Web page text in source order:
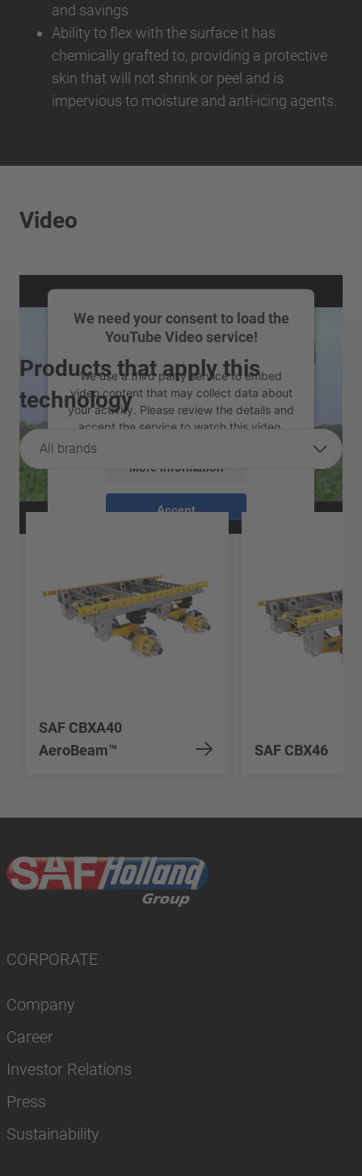
and savings
Ability to flex with the surface it has
chemically grafted to, providing a protective
skin that will not shrink or peel and is
impervious to moisture and anti-icing agents.
Video
We need your consent to load the
YouTube Video service!
We use a third party service to embed
video content that may collect data about
your activity. Please review the details and
accept the service to watch this video.
More Information
Accept
Usercentrics Consent
Products that apply this
technology
All brands
SAF CBXA40
AeroBeam™
SAF CBX46
CORPORATE
Company
Career
Investor Relations
Press
Sustainability